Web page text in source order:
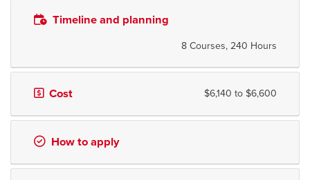
Timeline and planning
8 Courses, 240 Hours
Cost $6,140 to $6,600
How to apply